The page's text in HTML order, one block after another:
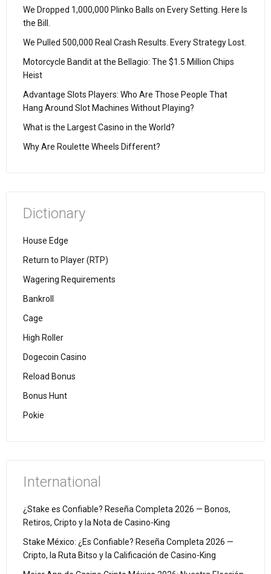
We Dropped 1,000,000 Plinko Balls on Every Setting. Here Is
the Bill.
We Pulled 500,000 Real Crash Results. Every Strategy Lost.
Motorcycle Bandit at the Bellagio: The $1.5 Million Chips
Heist
Advantage Slots Players: Who Are Those People That
Hang Around Slot Machines Without Playing?
What is the Largest Casino in the World?
Why Are Roulette Wheels Different?
Dictionary
House Edge
Return to Player (RTP)
Wagering Requirements
Bankroll
Cage
High Roller
Dogecoin Casino
Reload Bonus
Bonus Hunt
Pokie
International
¿Stake es Confiable? Reseña Completa 2026 — Bonos,
Retiros, Cripto y la Nota de Casino-King
Stake México: ¿Es Confiable? Reseña Completa 2026 —
Cripto, la Ruta Bitso y la Calificación de Casino-King